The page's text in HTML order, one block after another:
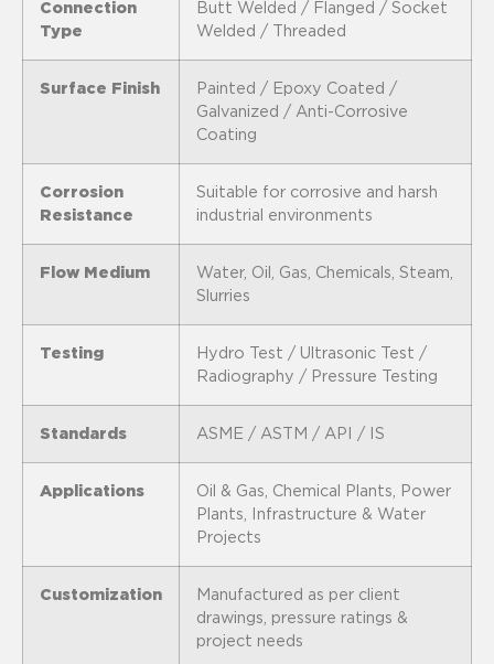
Connection
Type
Butt Welded / Flanged / Socket
Welded / Threaded
Surface Finish
Painted / Epoxy Coated /
Galvanized / Anti-Corrosive
Coating
Corrosion
Resistance
Suitable for corrosive and harsh
industrial environments
Flow Medium
Water, Oil, Gas, Chemicals, Steam,
Slurries
Testing
Hydro Test / Ultrasonic Test /
Radiography / Pressure Testing
Standards ASME / ASTM / API / IS
Applications
Oil & Gas, Chemical Plants, Power
Plants, Infrastructure & Water
Projects
Customization
Manufactured as per client
drawings, pressure ratings &
project needs